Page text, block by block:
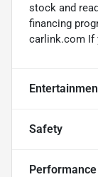
stock and
financing
carlink.com If
Safety